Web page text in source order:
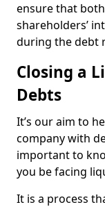
ensure that
shareholders’
during the debt
Closing a
Debts
It’s our aim to
company with
important to
you be facing
It is a process